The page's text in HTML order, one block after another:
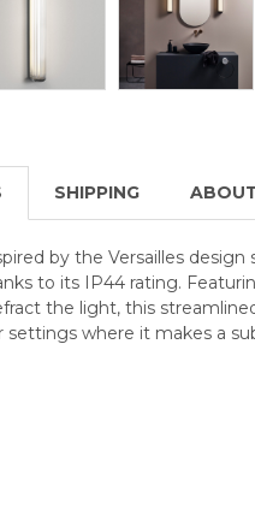
SHIPPING
by the Versailles
to its IP44 rating.
the light, this
where it makes a